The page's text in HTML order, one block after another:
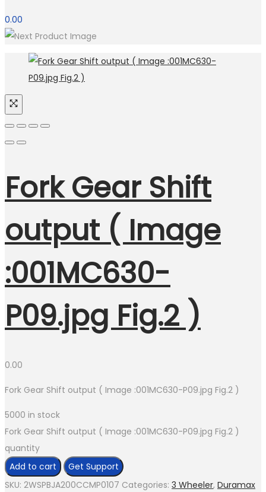
0.00
Fork Gear Shift
output ( Image
:001MC630-
P09.jpg Fig.2 )
0.00
Fork Gear Shift output ( Image :001MC630-P09.jpg Fig.2 )
5000 in stock
Fork Gear Shift output ( Image :001MC630-P09.jpg Fig.2 )
quantity
Add to cart
Get Support
SKU: 2WSPBJA200CCMP0107 Categories: 3 Wheeler, Duramax